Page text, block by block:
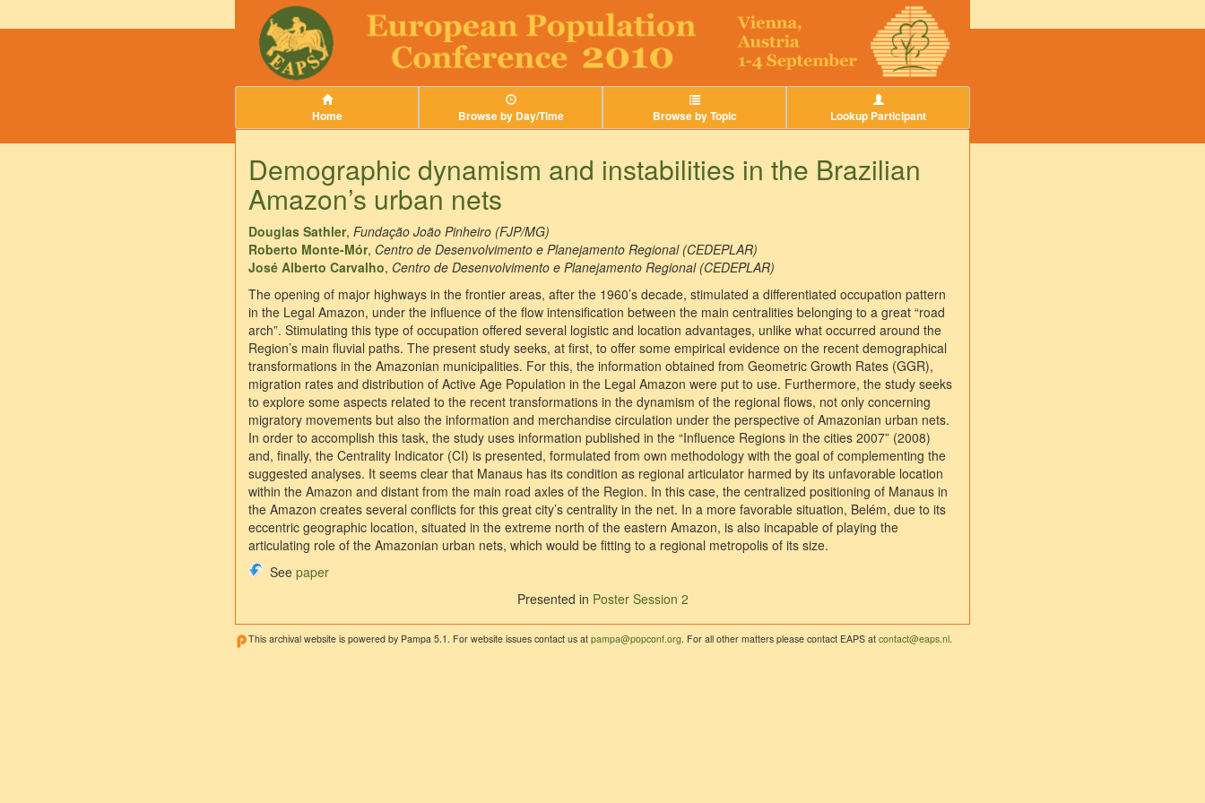
Home Browse by Day/Time Browse by Topic Lookup Participant
Demographic dynamism and instabilities in the Brazilian
Amazon’s urban nets
Douglas Sathler, Fundação João Pinheiro (FJP/MG)
Roberto Monte-Mór, Centro de Desenvolvimento e Planejamento Regional (CEDEPLAR)
José Alberto Carvalho, Centro de Desenvolvimento e Planejamento Regional (CEDEPLAR)
The opening of major highways in the frontier areas, after the 1960’s decade, stimulated a differentiated occupation pattern
in the Legal Amazon, under the influence of the flow intensification between the main centralities belonging to a great “road
arch”. Stimulating this type of occupation offered several logistic and location advantages, unlike what occurred around the
Region’s main fluvial paths. The present study seeks, at first, to offer some empirical evidence on the recent demographical
transformations in the Amazonian municipalities. For this, the information obtained from Geometric Growth Rates (GGR),
migration rates and distribution of Active Age Population in the Legal Amazon were put to use. Furthermore, the study seeks
to explore some aspects related to the recent transformations in the dynamism of the regional flows, not only concerning
migratory movements but also the information and merchandise circulation under the perspective of Amazonian urban nets.
In order to accomplish this task, the study uses information published in the “Influence Regions in the cities 2007” (2008)
and, finally, the Centrality Indicator (CI) is presented, formulated from own methodology with the goal of complementing the
suggested analyses. It seems clear that Manaus has its condition as regional articulator harmed by its unfavorable location
within the Amazon and distant from the main road axles of the Region. In this case, the centralized positioning of Manaus in
the Amazon creates several conflicts for this great city’s centrality in the net. In a more favorable situation, Belém, due to its
eccentric geographic location, situated in the extreme north of the eastern Amazon, is also incapable of playing the
articulating role of the Amazonian urban nets, which would be fitting to a regional metropolis of its size.
See paper
Presented in Poster Session 2
This archival website is powered by Pampa 5.1. For website issues contact us at pampa@popconf.org . For all other matters please contact EAPS at contact@eaps.nl